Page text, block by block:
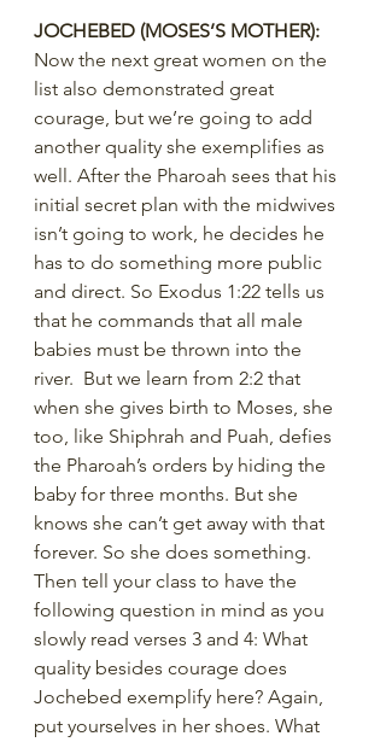
JOCHEBED (MOSES’S MOTHER):
Now the next great women on the
list also demonstrated great
courage, but we’re going to add
another quality she exemplifies as
well. After the Pharoah sees that his
initial secret plan with the midwives
isn’t going to work, he decides he
has to do something more public
and direct. So Exodus 1:22 tells us
that he commands that all male
babies must be thrown into the
river.  But we learn from 2:2 that
when she gives birth to Moses, she
too, like Shiphrah and Puah, defies
the Pharoah’s orders by hiding the
baby for three months. But she
knows she can’t get away with that
forever. So she does something.
Then tell your class to have the
following question in mind as you
slowly read verses 3 and 4: What
quality besides courage does
Jochebed exemplify here? Again,
put yourselves in her shoes. What